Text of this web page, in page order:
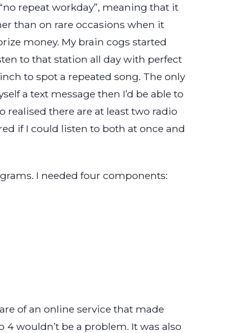
repeat workday”, meaning that it
than on rare occasions when it
money. My brain cogs started
to that station all day with perfect
to spot a repeated song. The only
a text message then I’d be able to
realised there are at least two radio
if I could listen to both at once and
I needed four components:
of an online service that made
4 wouldn’t be a problem. It was also